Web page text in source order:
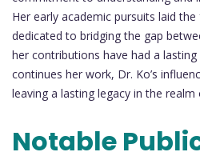
Her early academic pursuits laid
dedicated to bridging the gap
her contributions have had a
continues her work, Dr. Ko’s
leaving a lasting legacy in the
Notable